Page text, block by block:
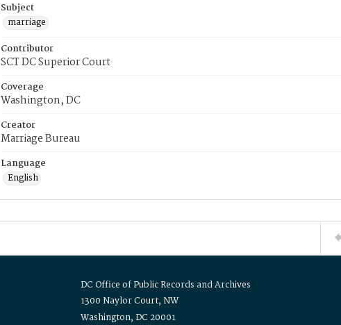
Subject
marriage
Contributor
SCT DC Superior Court
Coverage
Washington, DC
Creator
Marriage Bureau
Language
English
DC Office of Public Records and Archives
1300 Naylor Court, NW
Washington, DC 20001